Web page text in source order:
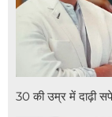
30 की उम्र में दाढ़ी